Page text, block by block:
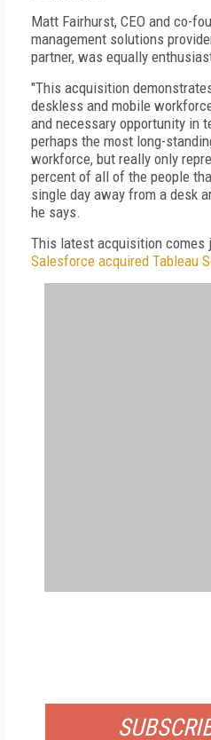
Matt Fairhurst, CEO and co-
management solutions
partner, was equally
"This acquisition
deskless and mobile
and necessary opportunity in
perhaps the most long-
workforce, but really only
percent of all of the people
single day away from a desk
he says.
This latest acquisition
Salesforce acquired Tableau